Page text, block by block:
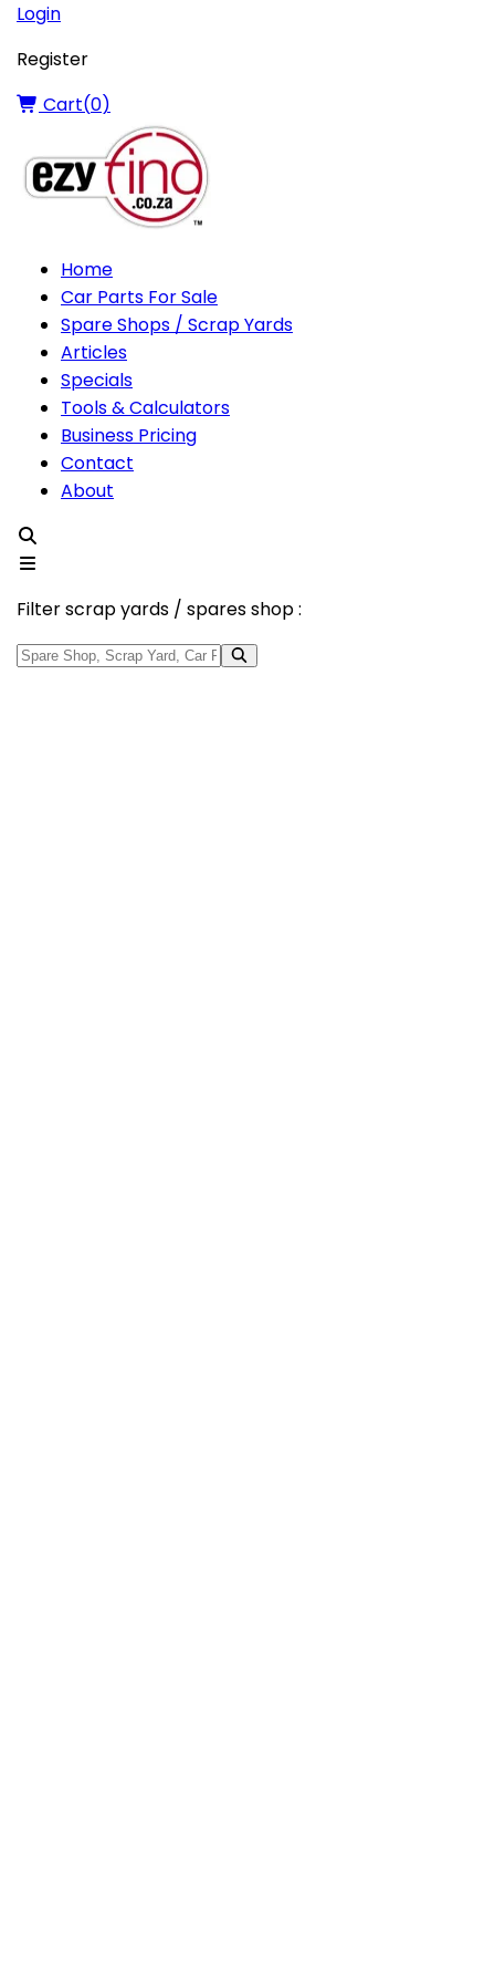
Login
Register
Cart(0)
Home
Car Parts For Sale
Spare Shops / Scrap Yards
Articles
Specials
Tools & Calculators
Business Pricing
Contact
About
Filter scrap yards / spares shop :